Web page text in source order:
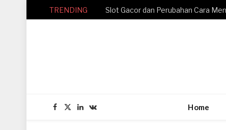
TRENDING
Facebook
X
LinkedInVKontakte Home